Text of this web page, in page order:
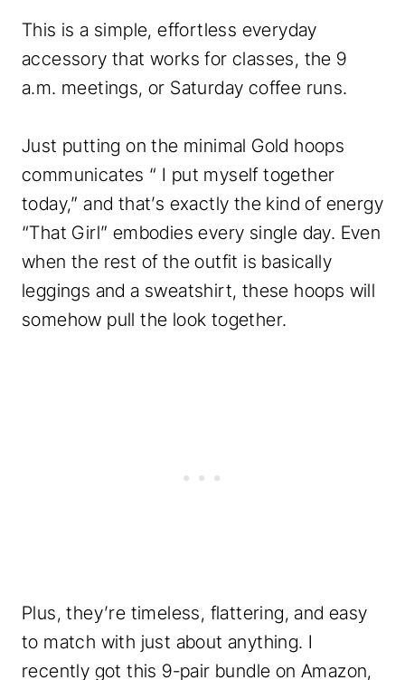
This is a simple, effortless everyday
accessory that works for classes, the 9
a.m. meetings, or Saturday coffee runs.
Just putting on the minimal Gold hoops
communicates “ I put myself together
today,” and that’s exactly the kind of energy
“That Girl” embodies every single day. Even
when the rest of the outfit is basically
leggings and a sweatshirt, these hoops will
somehow pull the look together.
Plus, they’re timeless, flattering, and easy
to match with just about anything. I
recently got this 9-pair bundle on Amazon,